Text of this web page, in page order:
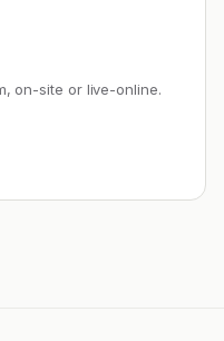
on-site or live-online.